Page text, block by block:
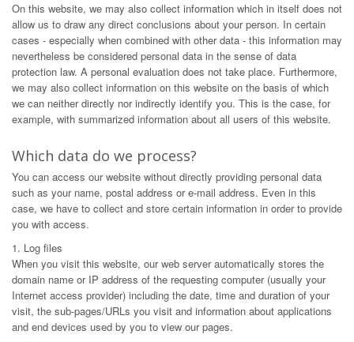
On this website, we may also collect information which in itself does not
allow us to draw any direct conclusions about your person. In certain
cases - especially when combined with other data - this information may
nevertheless be considered personal data in the sense of data
protection law. A personal evaluation does not take place. Furthermore,
we may also collect information on this website on the basis of which
we can neither directly nor indirectly identify you. This is the case, for
example, with summarized information about all users of this website.
Which data do we process?
You can access our website without directly providing personal data
such as your name, postal address or e-mail address. Even in this
case, we have to collect and store certain information in order to provide
you with access.
1. Log files
When you visit this website, our web server automatically stores the
domain name or IP address of the requesting computer (usually your
Internet access provider) including the date, time and duration of your
visit, the sub-pages/URLs you visit and information about applications
and end devices used by you to view our pages.